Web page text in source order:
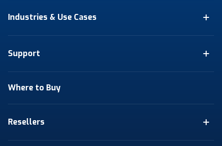
Industries & Use Cases
Support
Where to Buy
Resellers